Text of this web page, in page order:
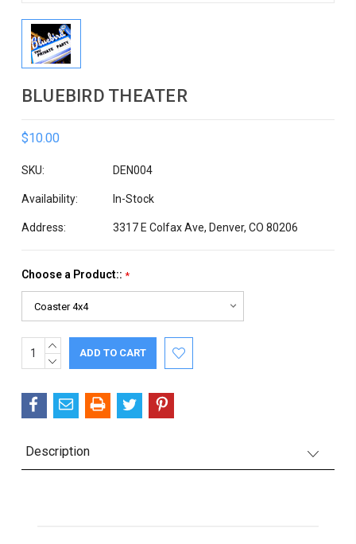
BLUEBIRD THEATER
$10.00
SKU: DEN004
Availability: In-Stock
Address: 3317 E Colfax Ave, Denver, CO 80206
Choose a Product:: *
Current
Stock:
INCREASE
QUANTITY:
DECREASE
Description